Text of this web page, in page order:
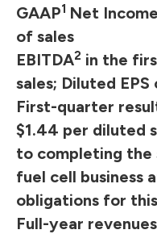
GAAP1 Net
of sales
EBITDA2 in the
sales; Diluted EPS
First-quarter
$1.44 per diluted
to completing the
fuel cell business
obligations for
Full-year